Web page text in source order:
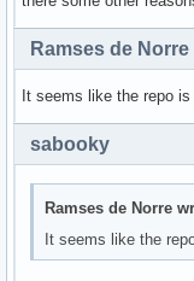
Ramses de Norre
It seems like the repo
sabooky
Ramses de Norre
It seems like the